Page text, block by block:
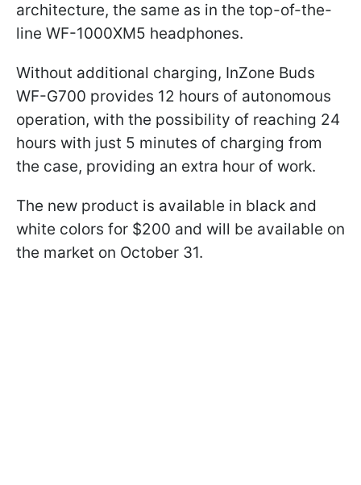
architecture, the same as in the top-of-the-
line WF-1000XM5 headphones.
Without additional charging, InZone Buds
WF-G700 provides 12 hours of autonomous
operation, with the possibility of reaching 24
hours with just 5 minutes of charging from
the case, providing an extra hour of work.
The new product is available in black and
white colors for $200 and will be available on
the market on October 31.